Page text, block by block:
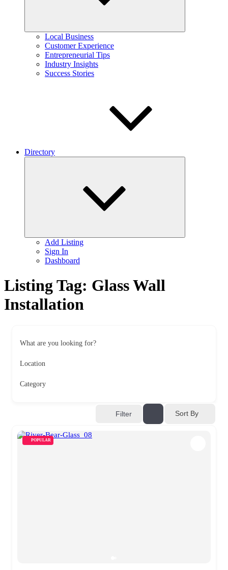
Local Business
Customer Experience
Entrepreneurial Tips
Industry Insights
Success Stories
Directory
Add Listing
Sign In
Dashboard
Listing Tag: Glass Wall
Installation
What are you looking for?
Location
Category
Filter Sort By
POPULAR